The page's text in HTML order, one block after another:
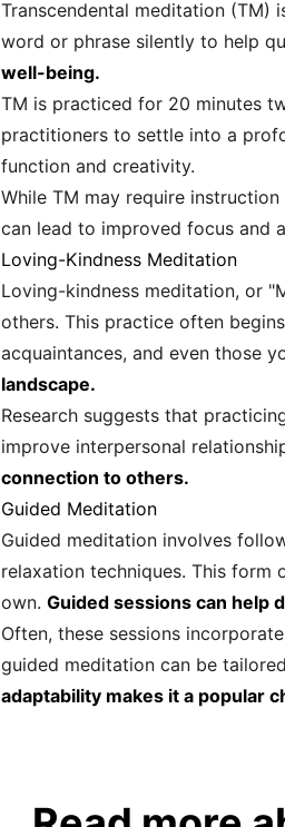
Transcendental meditation (TM)
word or phrase silently to help
well-being.
TM is practiced for 20 minutes
practitioners to settle into a
function and creativity.
While TM may require
can lead to improved focus and
Loving-Kindness Meditation
Loving-kindness meditation, or
others. This practice often
acquaintances, and even those
landscape.
Research suggests that
improve interpersonal
connection to others.
Guided Meditation
Guided meditation involves
relaxation techniques. This
own. Guided sessions can help
Often, these sessions
guided meditation can be
adaptability makes it a popular